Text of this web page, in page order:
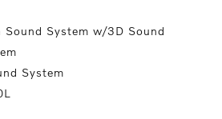
Sound System w/3D Sound
System